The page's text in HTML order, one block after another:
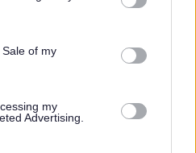
and its third-party tags to
purposes in below Google
of my
my
Advertising.